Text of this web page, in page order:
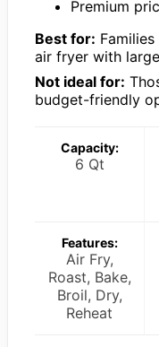
Premium
Best for:
air fryer with
Not ideal for:
budget-friendly
Capacity:
6 Qt
Features:
Air Fry,
Roast, Bake,
Broil, Dry,
Reheat